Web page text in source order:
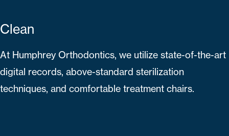
Clean
At Humphrey Orthodontics, we utilize state-of-the-art
digital records, above-standard sterilization
techniques, and comfortable treatment chairs.